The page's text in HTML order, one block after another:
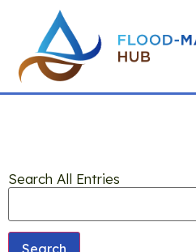
Search All Entries